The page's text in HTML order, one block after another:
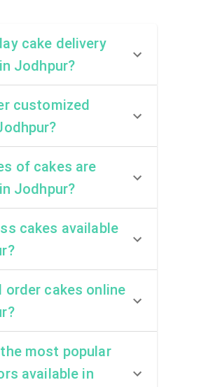
cake delivery
Jodhpur?
customized
of cakes are
Jodhpur?
cakes available
order cakes online
most popular
available in